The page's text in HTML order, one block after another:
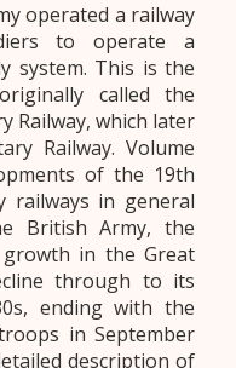
operated a railway
to operate a
system. This is the
called the
Railway, which later
Railway. Volume
of the 19th
railways in general
British Army, the
in the Great
through to its
ending with the
in September
description of